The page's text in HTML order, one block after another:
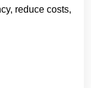
reduce costs,